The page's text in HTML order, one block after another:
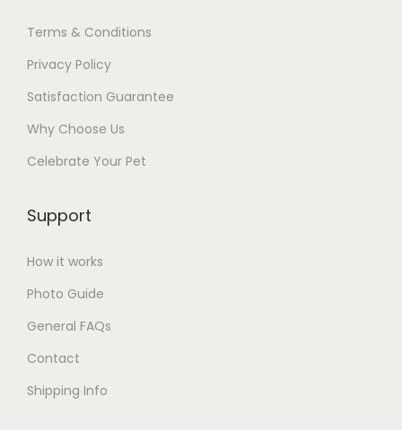
Terms & Conditions
Privacy Policy
Satisfaction Guarantee
Why Choose Us
Celebrate Your Pet
Support
How it works
Photo Guide
General FAQs
Contact
Shipping Info